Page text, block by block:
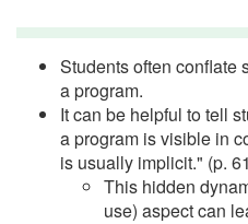
Students often conflate
a program.
It can be helpful to tell
a program is visible in
is usually implicit." (p.
This hidden
use) aspect can